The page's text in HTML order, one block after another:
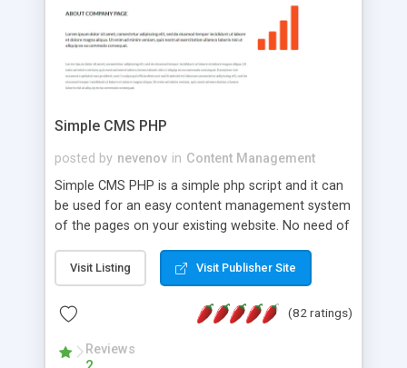
that your website's forum will get noticed, get
more traffic, and get more people talking!
Simple CMS PHP
posted by nevenov in Content Management
Simple CMS PHP is a simple php script and it can
be used for an easy content management system
of the pages on your existing website. No need of
features: * simple installation - one step install
wizard; * just paste a single line of code on the
page where you want to manage the content; *
responsive page sections; * password protected
and user friendly administrator page; *
Visit Listing Visit Publisher Site
(82 ratings)
Reviews